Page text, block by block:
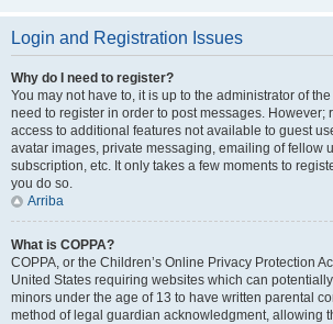
Login and Registration Issues
Why do I need to register?
You may not have to, it is up to the administrator of
need to register in order to post messages. However;
access to additional features not available to guest
avatar images, private messaging, emailing of fellow
subscription, etc. It only takes a few moments to
you do so.
Arriba
What is COPPA?
COPPA, or the Children’s Online Privacy Protection
United States requiring websites which can
minors under the age of 13 to have written parental
method of legal guardian acknowledgment, allowing